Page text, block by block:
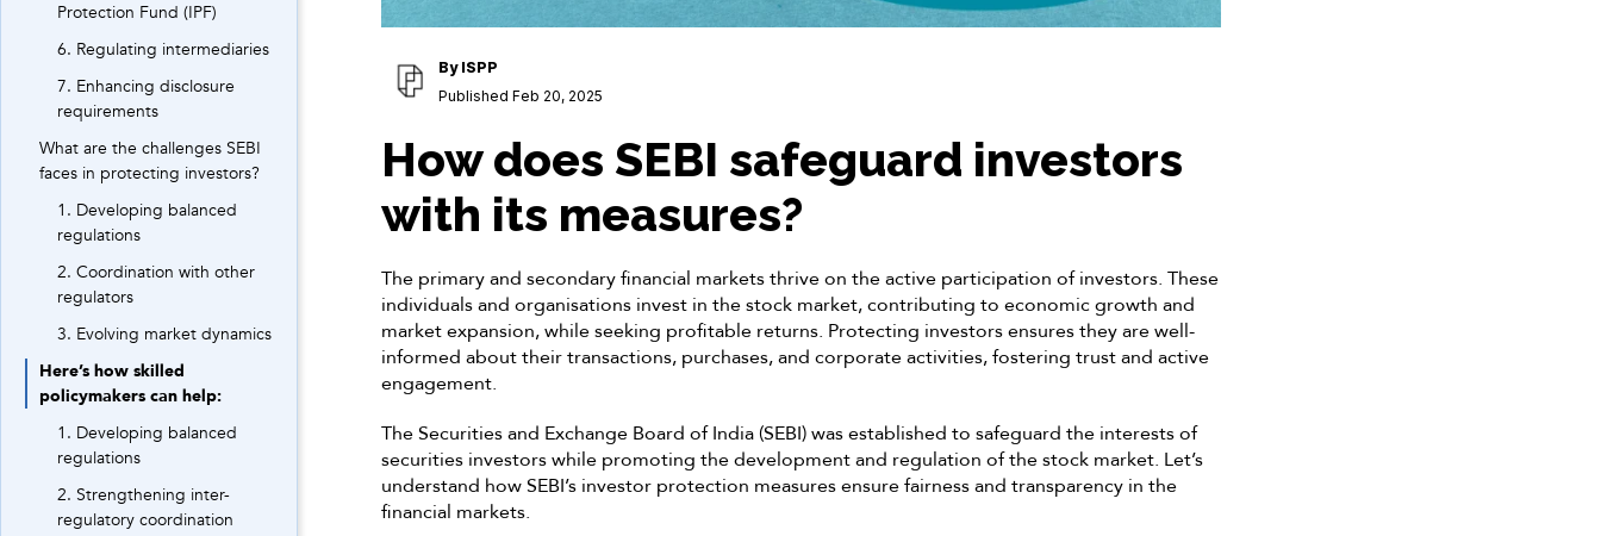
Protection Fund (IPF)
6. Regulating intermediaries
7. Enhancing disclosure
requirements
What are the challenges SEBI
faces in protecting investors?
1. Developing balanced
regulations
2. Coordination with other
regulators
3. Evolving market dynamics
Here’s how skilled
policymakers can help:
1. Developing balanced
regulations
2. Strengthening inter-
regulatory coordination
By ISPP
Published Feb 20, 2025
How does SEBI safeguard investors
with its measures?
The primary and secondary financial markets thrive on the active participation of investors. These
individuals and organisations invest in the stock market, contributing to economic growth and
market expansion, while seeking profitable returns. Protecting investors ensures they are well-
informed about their transactions, purchases, and corporate activities, fostering trust and active
engagement.
The Securities and Exchange Board of India (SEBI) was established to safeguard the interests of
securities investors while promoting the development and regulation of the stock market. Let’s
understand how SEBI’s investor protection measures ensure fairness and transparency in the
financial markets.